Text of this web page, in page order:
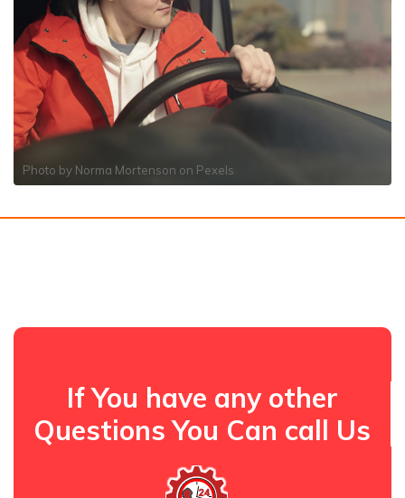
Photo by Norma Mortenson on Pexels
If You have any other
Questions You Can call Us